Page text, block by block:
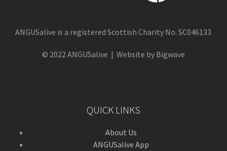
ANGUSalive is a registered Scottish Charity No. SC046133
© 2022 ANGUSalive | Website by Bigwave
QUICK LINKS
About Us
ANGUSalive App